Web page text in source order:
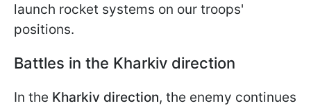
launch rocket systems on our troops'
positions.
Battles in the Kharkiv direction
In the Kharkiv direction, the enemy continues